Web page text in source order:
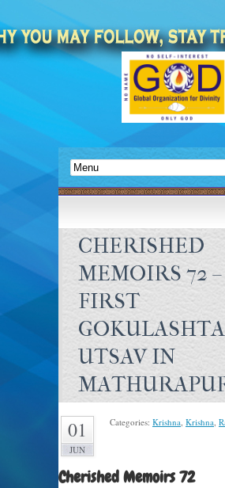
CHERISHED
MEMOIRS 72 –
FIRST
UTSAV IN
01
JUN
Categories: Krishna, Krishna,
Cherished Memoirs 72